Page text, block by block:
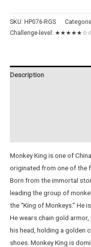
SKU: HP076-RGS
Challenge-level:
Description
Monkey King is one of
originated from one of the
Born from the immortal
leading the group of
the “King of Monkeys.” He
He wears chain gold
his head, holding a golden
shoes. Monkey King is